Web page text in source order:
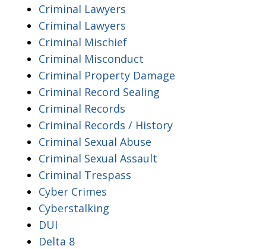
Criminal Lawyers
Criminal Lawyers
Criminal Mischief
Criminal Misconduct
Criminal Property Damage
Criminal Record Sealing
Criminal Records
Criminal Records / History
Criminal Sexual Abuse
Criminal Sexual Assault
Criminal Trespass
Cyber Crimes
Cyberstalking
DUI
Delta 8